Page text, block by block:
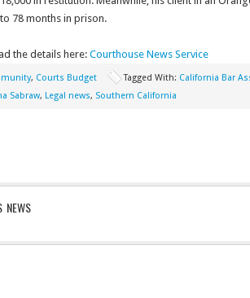
78 months in prison.
the details here: Courthouse News Service
, Courts Budget Tagged With: California Bar
Sabraw, Legal news, Southern California
NEWS